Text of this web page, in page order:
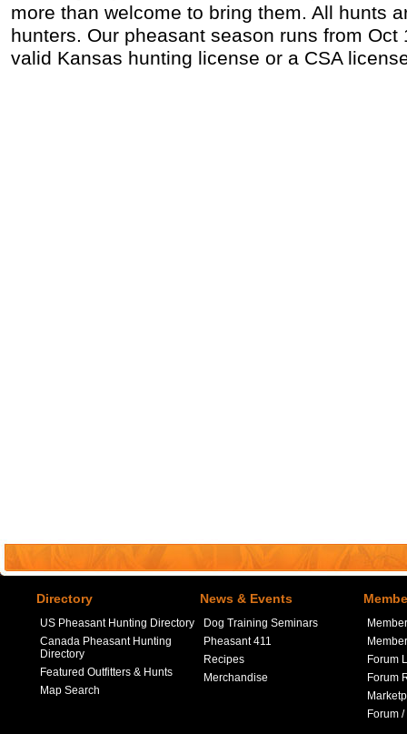
more than welcome to bring them. All hunts
hunters. Our pheasant season runs from Oct
valid Kansas hunting license or a CSA
Directory
US Pheasant Hunting Directory
Canada Pheasant Hunting
Directory
Featured Outfitters & Hunts
Map Search
News & Events
Dog Training Seminars
Pheasant 411
Recipes
Merchandise
Forum
Forum
Forum